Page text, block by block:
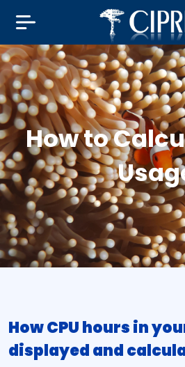
How to
How CPU hours in
displayed and